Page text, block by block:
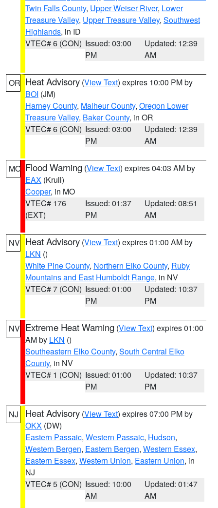
Twin Falls County, Upper Weiser River, Lower
Treasure Valley, Upper Treasure Valley, Southwest
Highlands, in ID
VTEC# 6 (CON) Issued: 03:00
PM
Updated: 12:39
AM
OR Heat Advisory (View Text) expires 10:00 PM by
BOI (JM)
Harney County, Malheur County, Oregon Lower
Treasure Valley, Baker County, in OR
VTEC# 6 (CON) Issued: 03:00
PM
Updated: 12:39
AM
MO Flood Warning (View Text) expires 04:03 AM by
EAX (Krull)
Cooper, in MO
VTEC# 176
(EXT)
Issued: 01:37
PM
Updated: 08:51
AM
NV Heat Advisory (View Text) expires 01:00 AM by
LKN ()
White Pine County, Northern Elko County, Ruby
Mountains and East Humboldt Range, in NV
VTEC# 7 (CON) Issued: 01:00
PM
Updated: 10:37
PM
NV Extreme Heat Warning (View Text) expires 01:00
AM by LKN ()
Southeastern Elko County, South Central Elko
County, in NV
VTEC# 1 (CON) Issued: 01:00
PM
Updated: 10:37
PM
NJ Heat Advisory (View Text) expires 07:00 PM by
OKX (DW)
Eastern Passaic, Western Passaic, Hudson,
Western Bergen, Eastern Bergen, Western Essex,
Eastern Essex, Western Union, Eastern Union, in
NJ
VTEC# 5 (CON) Issued: 10:00
AM
Updated: 01:47
AM